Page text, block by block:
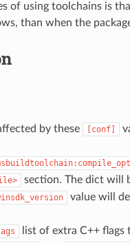
of using toolchains is
than when the
by these [conf]
section. The dict will
value will
list of extra C++